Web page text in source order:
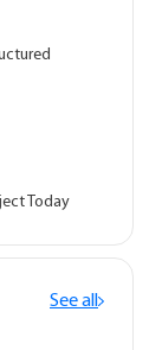
Today
See all